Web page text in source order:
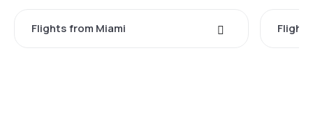
Flights from Miami